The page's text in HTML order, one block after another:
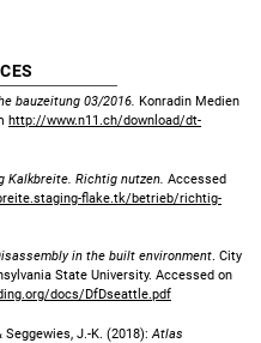
bauzeitung 03/2016. Konradin Medien
http://www.n11.ch/download/dt-
Kalkbreite. Richtig nutzen. Accessed
flake.tk/betrieb/richtig-
in the built environment. City
State University. Accessed on
docs/DfDseattle.pdf
Seggewies, J.-K. (2018):Atlas